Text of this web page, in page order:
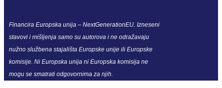
Financira Europska unija – NextGenerationEU. Izneseni
stavovi i mišljenja samo su autorova i ne odražavaju
nužno službena stajališta Europske unije ili Europske
komisije. Ni Europska unija ni Europska komisija ne
mogu se smatrati odgovornima za njih.